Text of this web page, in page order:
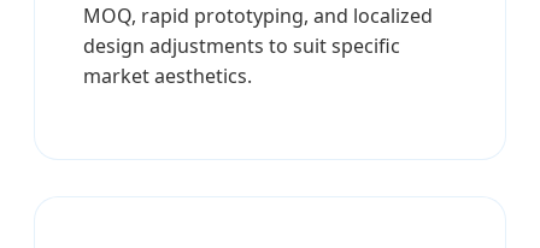
MOQ, rapid prototyping, and localized
design adjustments to suit specific
market aesthetics.